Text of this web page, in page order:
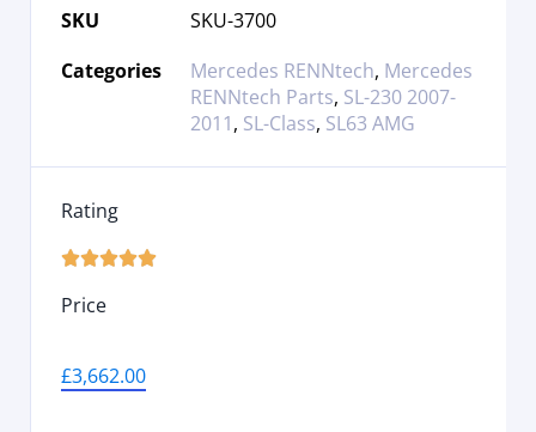
SKU
SKU-3700
Categories
Mercedes RENNtech, Mercedes
RENNtech Parts, SL-230 2007-
2011, SL-Class, SL63 AMG
Rating

Price
£3,662.00